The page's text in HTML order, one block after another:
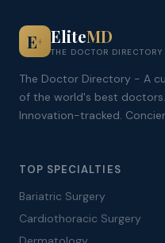
E+ EliteMD
THE DOCTOR DIRECTORY
The Doctor Directory - A
of the world's best
Innovation-tracked.
TOP SPECIALTIES
Bariatric Surgery
Cardiothoracic Surgery